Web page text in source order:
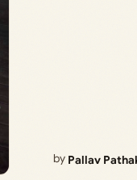
by Pallav